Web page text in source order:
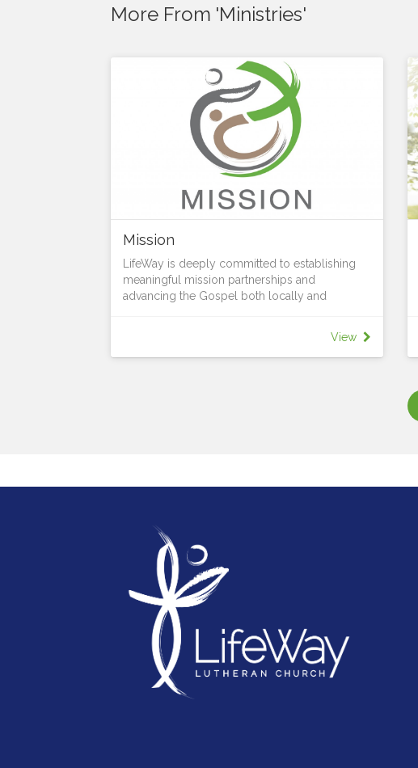
More From 'Ministries'
Mission
LifeWay is deeply committed to establishing
meaningful mission partnerships and
advancing the Gospel both locally and
join forces to advance the Kingdom of God
and address pressing social, spiritual, and
his hope with all is simply using your God
serving coffee after service, playing a musical
instrument, being involved in collecting for the
Red Shield Appeal, or going on a mission trip,
there are plenty of opportunities to share the
hope and love of Jesus with others.
If you’re not sure what the best fit for you is, or
how you can serve, then please contact one of
the staff who will sit down with you and
discover what you are passionate about and
help you find an area to serve in. Or simply
‘have a go’ and find that fit in ministry that fills
View